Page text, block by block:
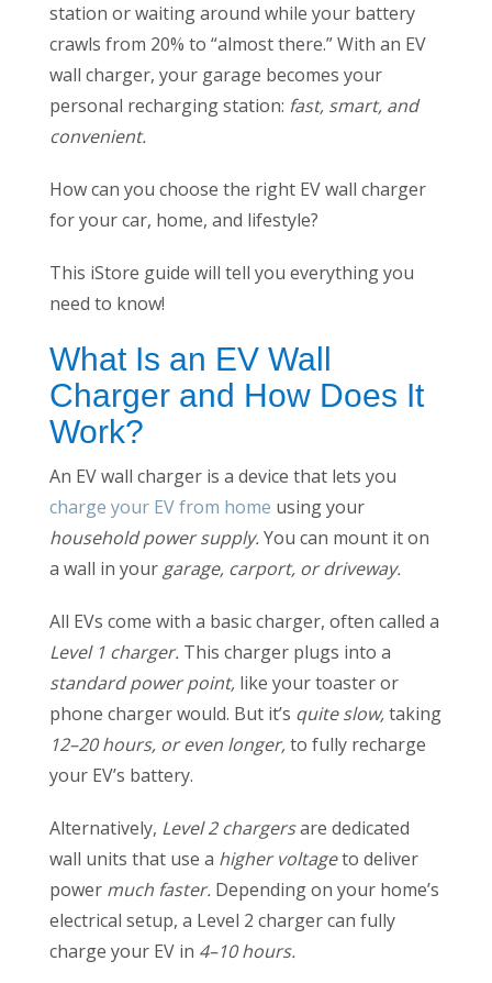
station or waiting around while your battery
crawls from 20% to “almost there.” With an EV
wall charger, your garage becomes your
personal recharging station: fast, smart, and
convenient.
How can you choose the right EV wall charger
for your car, home, and lifestyle?
This iStore guide will tell you everything you
need to know!
What Is an EV Wall
Charger and How Does It
Work?
An EV wall charger is a device that lets you
charge your EV from home using your
household power supply.You can mount it on
a wall in your garage, carport, or driveway.
All EVs come with a basic charger, often called a
Level 1 charger. This charger plugs into a
standard power point, like your toaster or
phone charger would. But it’s quite slow,taking
12–20 hours, or even longer,to fully recharge
your EV’s battery.
Alternatively, Level 2 chargersare dedicated
wall units that use a higher voltageto deliver
power much faster. Depending on your home’s
electrical setup, a Level 2 charger can fully
charge your EV in 4–10 hours.